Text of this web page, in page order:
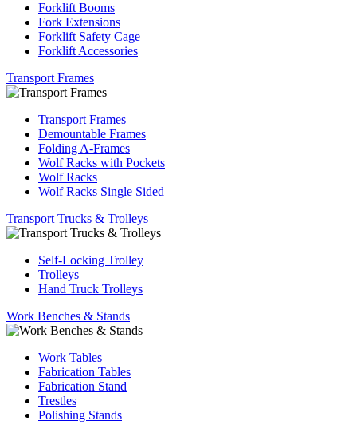
Forklift Booms
Fork Extensions
Forklift Safety Cage
Forklift Accessories
Transport Frames
Transport Frames
Demountable Frames
Folding A-Frames
Wolf Racks with Pockets
Wolf Racks
Wolf Racks Single Sided
Transport Trucks & Trolleys
Self-Locking Trolley
Trolleys
Hand Truck Trolleys
Work Benches & Stands
Work Tables
Fabrication Tables
Fabrication Stand
Trestles
Polishing Stands